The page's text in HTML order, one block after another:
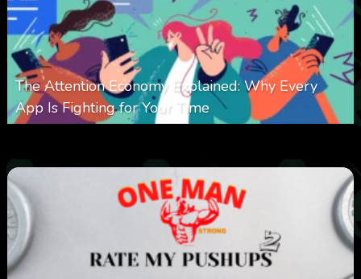
The Attention Economy Explained: Why Every
App Is Fighting for Your Time